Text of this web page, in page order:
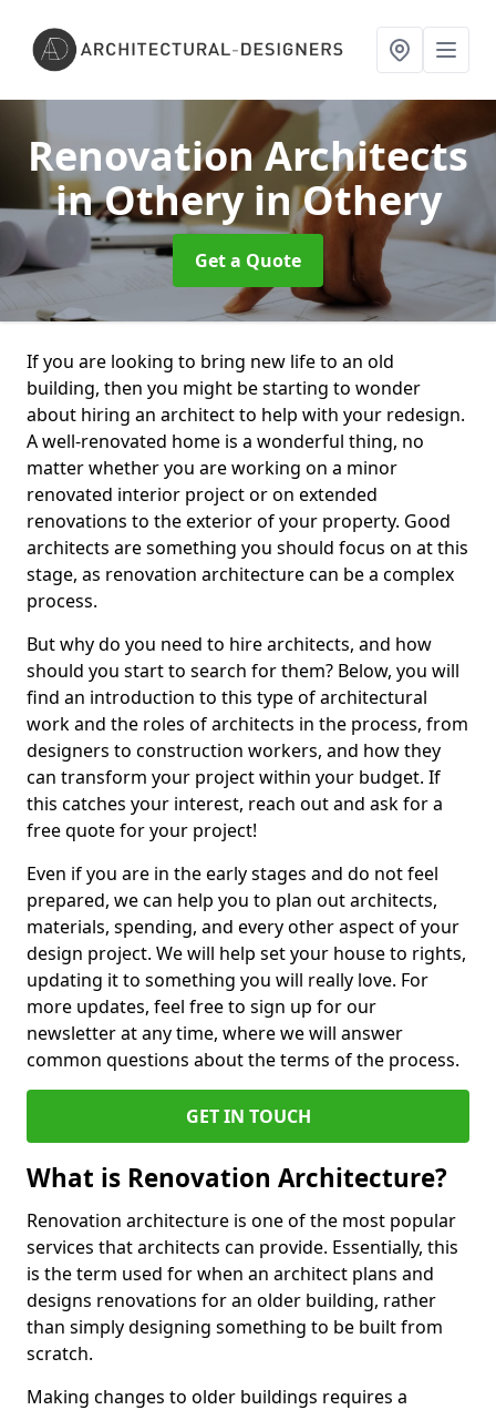
Renovation Architects
in Othery in Othery
Get a Quote
If you are looking to bring new life to an old
building, then you might be starting to wonder
about hiring an architect to help with your redesign.
A well-renovated home is a wonderful thing, no
matter whether you are working on a minor
renovated interior project or on extended
renovations to the exterior of your property. Good
architects are something you should focus on at this
stage, as renovation architecture can be a complex
process.
But why do you need to hire architects, and how
should you start to search for them? Below, you will
find an introduction to this type of architectural
work and the roles of architects in the process, from
designers to construction workers, and how they
can transform your project within your budget. If
this catches your interest, reach out and ask for a
free quote for your project!
Even if you are in the early stages and do not feel
prepared, we can help you to plan out architects,
materials, spending, and every other aspect of your
design project. We will help set your house to rights,
updating it to something you will really love. For
more updates, feel free to sign up for our
newsletter at any time, where we will answer
common questions about the terms of the process.
GET IN TOUCH
What is Renovation Architecture?
Renovation architecture is one of the most popular
services that architects can provide. Essentially, this
is the term used for when an architect plans and
designs renovations for an older building, rather
than simply designing something to be built from
scratch.
Making changes to older buildings requires a